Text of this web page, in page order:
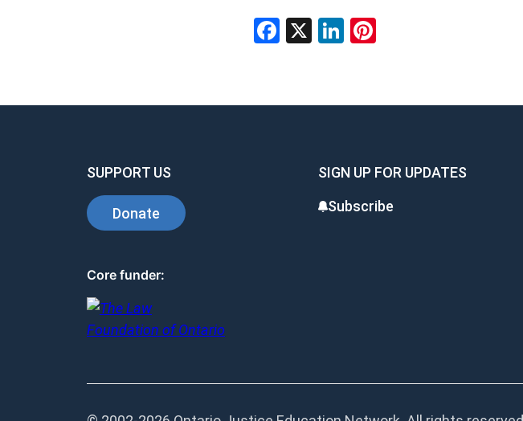
Facebook
X LinkedIn
SUPPORT US
Donate
SIGN UP FOR UPDATES
Subscribe
Core funder: